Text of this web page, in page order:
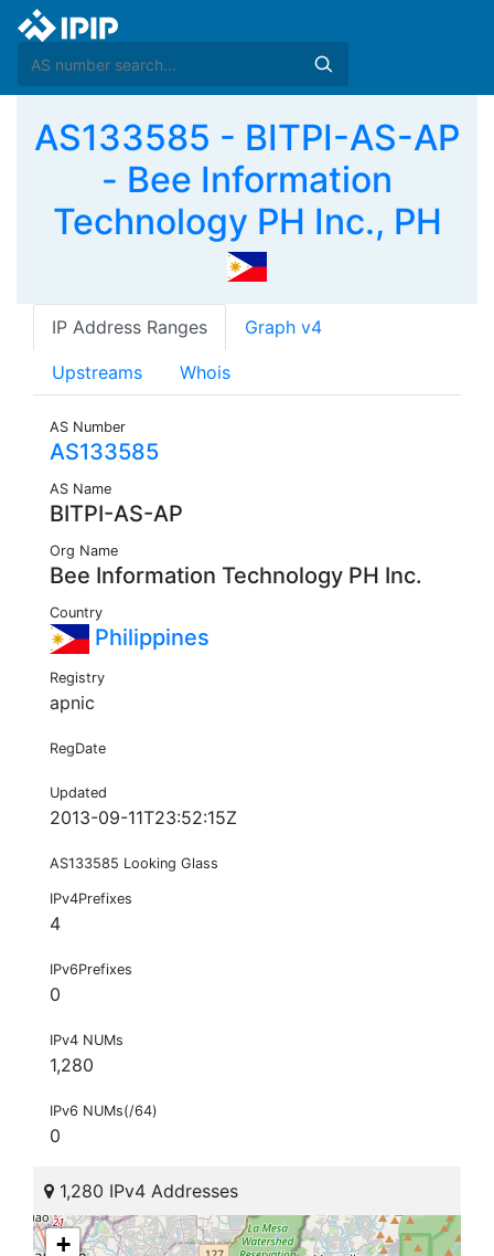
AS133585 - BITPI-AS-AP
- Bee Information
Technology PH Inc., PH
IP Address Ranges Graph v4
Upstreams Whois
AS Number
AS133585
AS Name
BITPI-AS-AP
Org Name
Bee Information Technology PH Inc.
Country
Philippines
Registry
apnic
RegDate
Updated
2013-09-11T23:52:15Z
AS133585 Looking Glass
IPv4Prefixes
4
IPv6Prefixes
0
IPv4 NUMs
1,280
IPv6 NUMs(/64)
0
1,280 IPv4 Addresses
+